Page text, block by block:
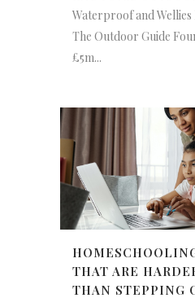
Waterproof and
The Outdoor Guide
£5m...
THAT ARE
THAN STEPPING